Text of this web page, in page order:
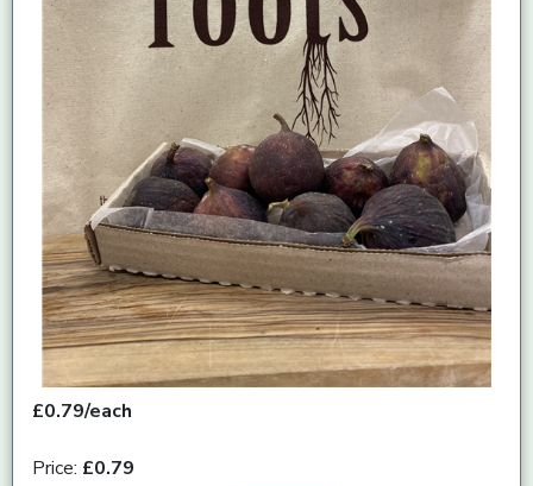
£0.79/each
Price: £0.79